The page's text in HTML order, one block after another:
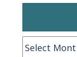
Archives